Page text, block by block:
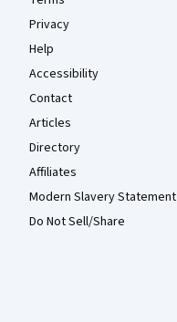
Privacy
Help
Accessibility
Contact
Articles
Directory
Affiliates
Modern Slavery Statement
Do Not Sell/Share